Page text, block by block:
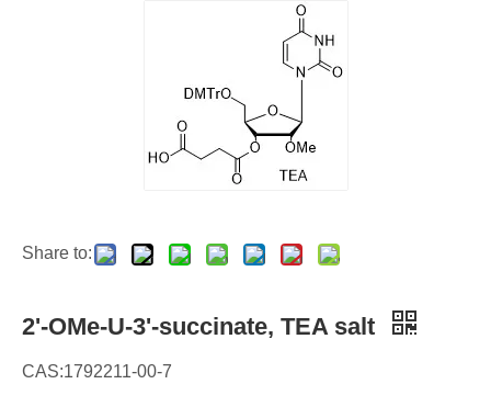
Share to:
2'-OMe-U-3'-succinate, TEA salt
CAS:1792211-00-7